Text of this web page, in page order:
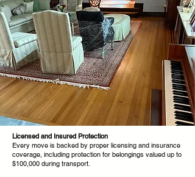
Licensed and Insured Protection
Every move is backed by proper licensing and insurance
coverage, including protection for belongings valued up to
$100,000 during transport.